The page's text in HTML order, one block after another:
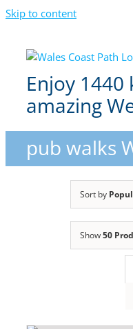
Skip to content
Enjoy
amazing
pub walks
Sort by
Show50